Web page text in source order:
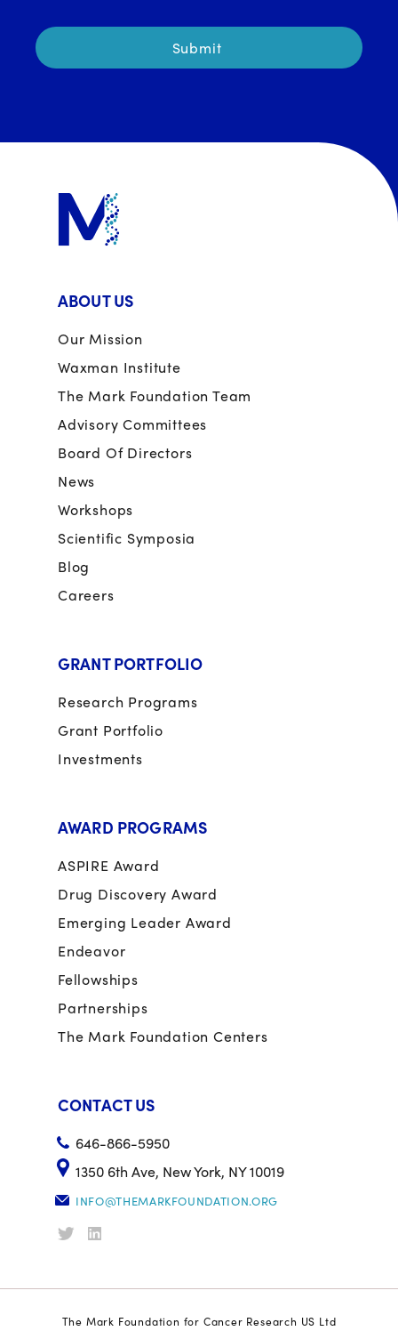
ABOUT US
Our Mission
Waxman Institute
The Mark Foundation Team
Advisory Committees
Board Of Directors
News
Workshops
Scientific Symposia
Blog
Careers
GRANT PORTFOLIO
Research Programs
Grant Portfolio
Investments
AWARD PROGRAMS
ASPIRE Award
Drug Discovery Award
Emerging Leader Award
Endeavor
Fellowships
Partnerships
The Mark Foundation Centers
CONTACT US
646-866-5950
1350 6th Ave, New York, NY 10019
INFO@THEMARKFOUNDATION.ORG
The Mark Foundation for Cancer Research US Ltd